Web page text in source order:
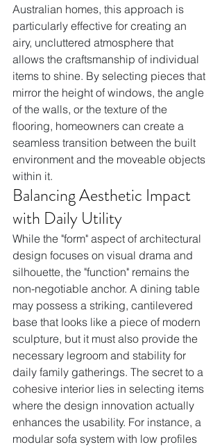
Australian homes, this approach is
particularly effective for creating an
airy, uncluttered atmosphere that
allows the craftsmanship of individual
items to shine. By selecting pieces that
mirror the height of windows, the angle
of the walls, or the texture of the
flooring, homeowners can create a
seamless transition between the built
environment and the moveable objects
within it.
Balancing Aesthetic Impact
with Daily Utility
While the "form" aspect of architectural
design focuses on visual drama and
silhouette, the "function" remains the
non-negotiable anchor. A dining table
may possess a striking, cantilevered
base that looks like a piece of modern
sculpture, but it must also provide the
necessary legroom and stability for
daily family gatherings. The secret to a
cohesive interior lies in selecting items
where the design innovation actually
enhances the usability. For instance, a
modular sofa system with low profiles